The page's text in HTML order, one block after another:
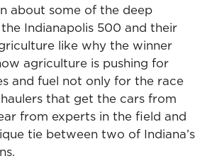
about some of the deep
Indianapolis 500 and their
like why the winner
agriculture is pushing for
and fuel not only for the race
that get the cars from
from experts in the field and
tie between two of Indiana’s